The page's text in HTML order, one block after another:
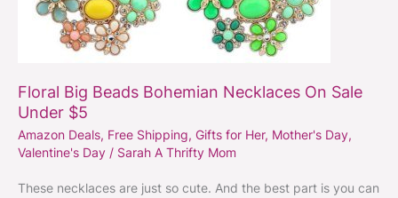
Floral Big Beads Bohemian Necklaces On Sale
Under $5
Amazon Deals, Free Shipping, Gifts for Her, Mother's Day,
Valentine's Day / Sarah A Thrifty Mom
These necklaces are just so cute. And the best part is you can